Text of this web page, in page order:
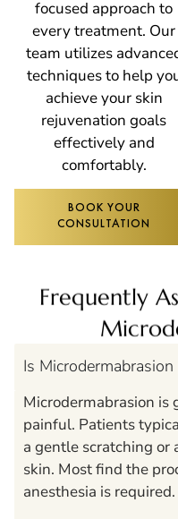
focused approach to
every treatment. Our
team utilizes
techniques to help
achieve your skin
rejuvenation goals
effectively and
comfortably.
BOOK YOUR
CONSULTATION
Frequently
Is
Microdermabrasion is
painful. Patients
a gentle scratching
skin. Most find the
anesthesia is required.